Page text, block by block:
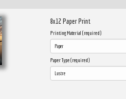
8x12 Paper Print
Printing Material (required)
Paper Type (required)